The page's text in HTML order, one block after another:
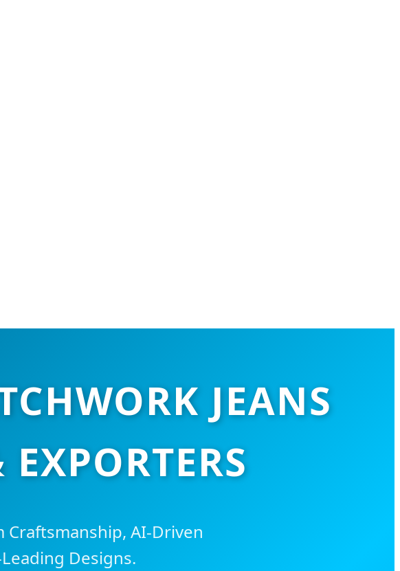
JEANS
AI-Driven
Designs.